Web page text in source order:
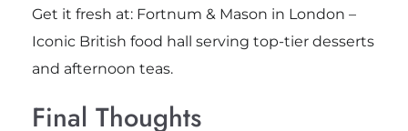
Get it fresh at: Fortnum & Mason in London –
Iconic British food hall serving top-tier desserts
and afternoon teas.
Final Thoughts